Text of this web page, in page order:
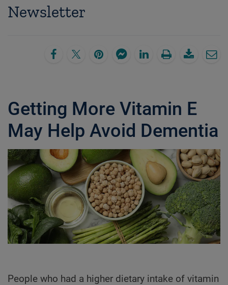
Newsletter
Getting More Vitamin E
May Help Avoid Dementia
People who had a higher dietary intake of vitamin